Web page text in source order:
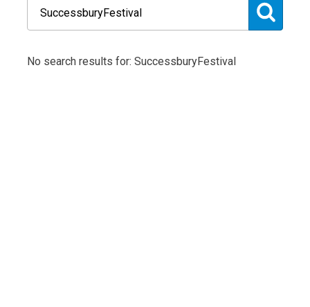
No search results for: SuccessburyFestival